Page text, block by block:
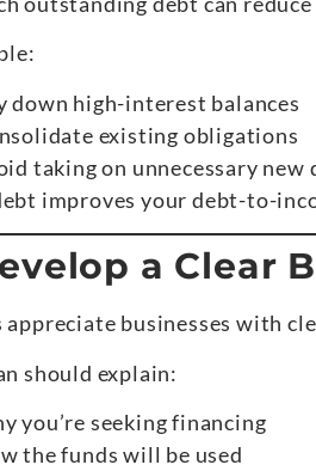
down high-interest balances
existing obligations
taking on unnecessary
improves your debt-to-
a Clear
appreciate businesses with
should explain:
you’re seeking financing
the funds will be used